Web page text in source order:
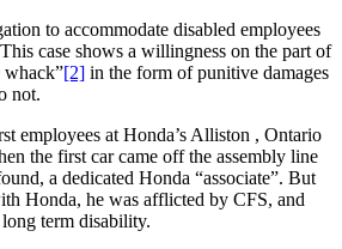
to accommodate disabled employees
case shows a willingness on the part of
whack”[2] in the form of punitive damages
not.
employees at Honda’s Alliston , Ontario
the first car came off the assembly line
a dedicated Honda “associate”. But
Honda, he was afflicted by CFS, and
term disability.